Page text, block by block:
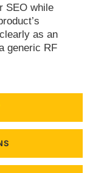
SEO while
as an
generic RF